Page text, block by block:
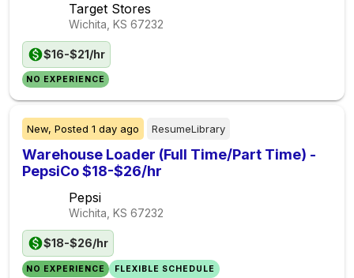
Target Stores
Wichita, KS 67232
$16-$21/hr
NO EXPERIENCE
New, Posted 1 day ago ResumeLibrary
Warehouse Loader (Full Time/Part Time) -
PepsiCo $18-$26/hr
Pepsi
Wichita, KS 67232
$18-$26/hr
NO EXPERIENCE FLEXIBLE SCHEDULE